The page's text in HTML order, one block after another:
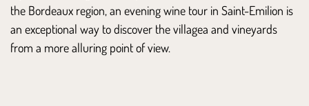
the Bordeaux region, an evening wine tour in Saint-Emilion is
an exceptional way to discover the villagea and vineyards
from a more alluring point of view.